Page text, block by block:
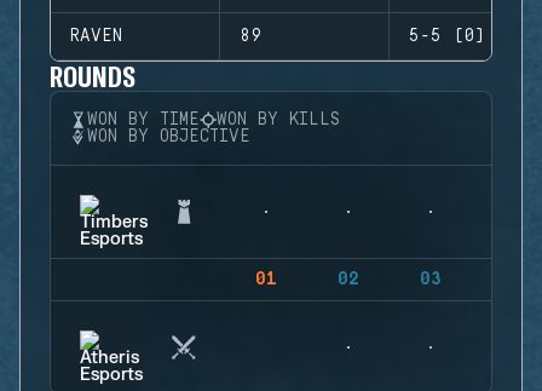
RAVEN 89 5-5 (0)
ROUNDS
WON BY TIME
WON BY KILLS
WON BY OBJECTIVE
01 02 03